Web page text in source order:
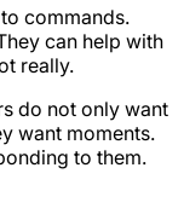
commands.
can help with
really.
do not only want
want moments.
to them.